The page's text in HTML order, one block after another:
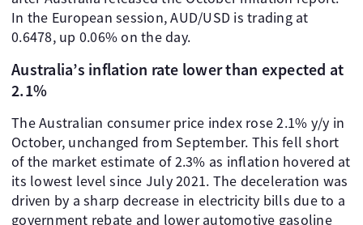
In the European session, AUD/USD is trading at
0.6478, up 0.06% on the day.
Australia’s inflation rate lower than expected at
2.1%
The Australian consumer price index rose 2.1% y/y in
October, unchanged from September. This fell short
of the market estimate of 2.3% as inflation hovered at
its lowest level since July 2021. The deceleration was
driven by a sharp decrease in electricity bills due to a
government rebate and lower automotive gasoline